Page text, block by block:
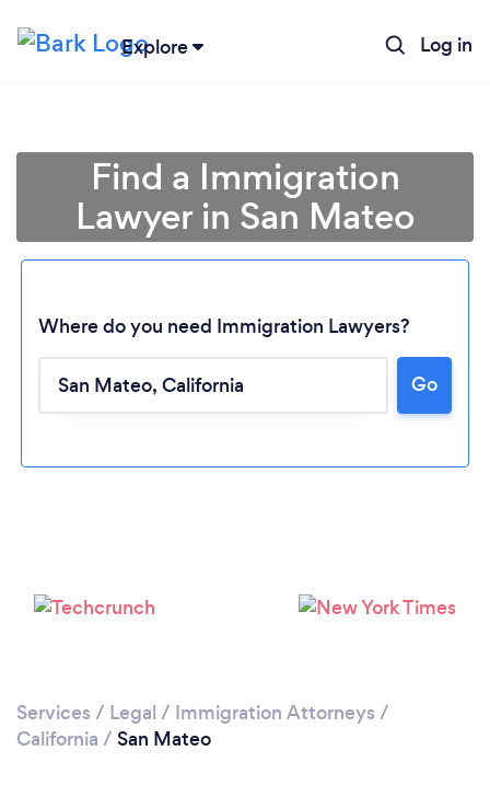
Explore Log in
Please wait ...
Find a Immigration
Lawyer in San Mateo
Where do you need Immigration Lawyers?
Go
Services / Legal / Immigration Attorneys /
California / San Mateo